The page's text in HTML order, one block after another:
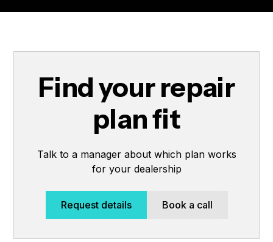
Find your repair
plan fit
Talk to a manager about which plan works
for your dealership
Request details Book a call